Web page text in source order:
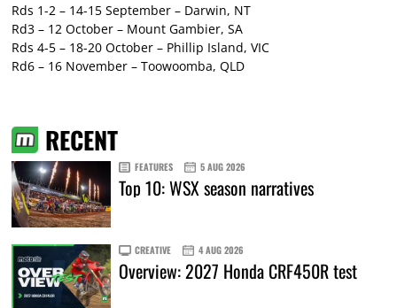
Rds 1-2 – 14-15 September – Darwin, NT
Rd3 – 12 October – Mount Gambier, SA
Rds 4-5 – 18-20 October – Phillip Island, VIC
Rd6 – 16 November – Toowoomba, QLD
RECENT
FEATURES 5 AUG 2026
Top 10: WSX season narratives
CREATIVE 4 AUG 2026
Overview: 2027 Honda CRF450R test